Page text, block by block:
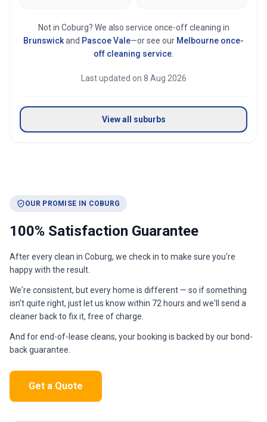
Not in Coburg? We also service once-off cleaning in
Brunswickand Pascoe Vale—or see our Melbourne once-
off cleaning service
Last updated on 8 Aug 2026
View all suburbs
OUR PROMISE IN COBURG
100% Satisfaction Guarantee
After every clean in Coburg, we check in to make sure you're
happy with the result.
We're consistent, but every home is different — so if something
isn't quite right, just let us know within 72 hours and we'll send a
cleaner back to fix it, free of charge.
And for end-of-lease cleans, your booking is backed by our bond-
back guarantee.
Get a Quote